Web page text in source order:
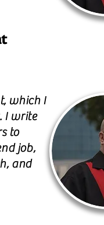
which I
I write
to
job,
and